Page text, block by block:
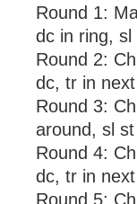
Round 1:
dc in ring,
Round 2:
dc, tr in
Round 3:
around, sl
Round 4:
dc, tr in
Round 5: